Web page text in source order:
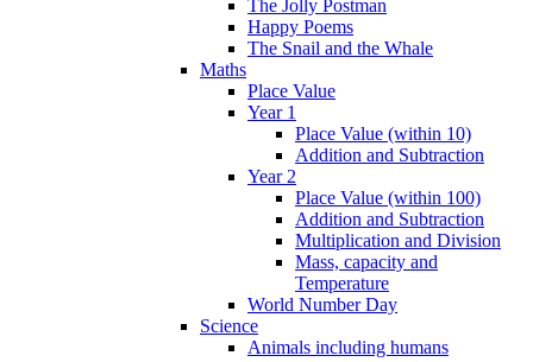
The Jolly Postman
Happy Poems
The Snail and the Whale
Maths
Place Value
Year 1
Place Value (within 10)
Addition and Subtraction
Year 2
Place Value (within 100)
Addition and Subtraction
Multiplication and Division
Mass, capacity and
Temperature
World Number Day
Science
Animals including humans